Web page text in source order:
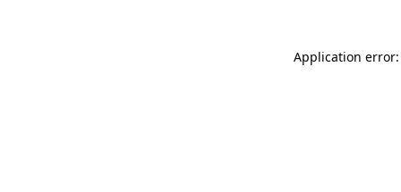
Application